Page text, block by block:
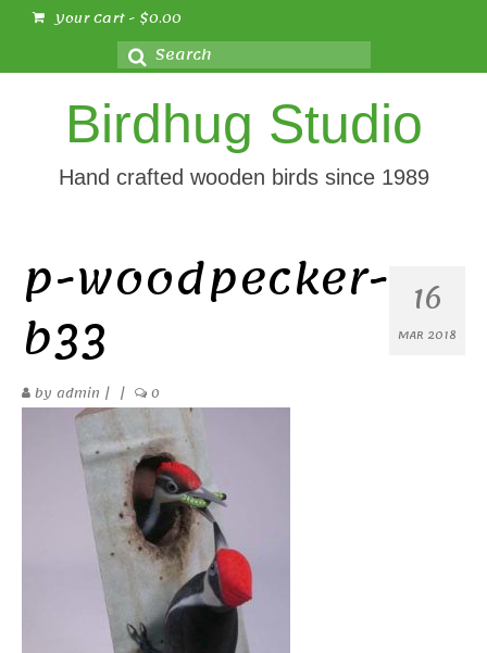
Your Cart- $0.00
Search
for:
Birdhug Studio
Hand crafted wooden birds since 1989
16
MAR 2018
p-woodpecker-
b33
by admin | | 0